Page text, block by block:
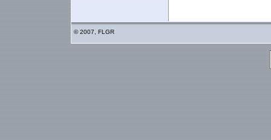
© 2007, FLGR